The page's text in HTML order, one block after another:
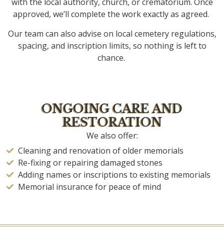
approved, we’ll complete the work exactly as agreed.
Our team can also advise on local cemetery regulations,
spacing, and inscription limits, so nothing is left to
chance.
ONGOING CARE AND
RESTORATION
We also offer:
Cleaning and renovation of older memorials
Re-fixing or repairing damaged stones
Adding names or inscriptions to existing memorials
Memorial insurance for peace of mind